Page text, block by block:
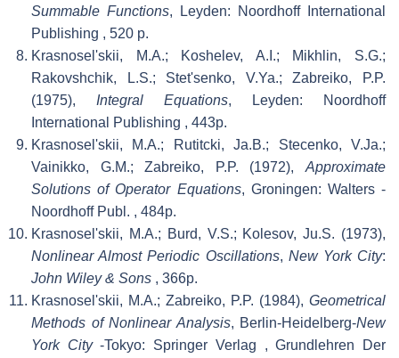
Summable Functions, Leyden: Noordhoff International
Publishing , 520 p.
Krasnosel'skii, M.A.; Koshelev, A.I.; Mikhlin, S.G.;
Rakovshchik, L.S.; Stet'senko, V.Ya.; Zabreiko, P.P.
(1975), Integral Equations, Leyden: Noordhoff
International Publishing , 443p.
Krasnosel'skii, M.A.; Rutitcki, Ja.B.; Stecenko, V.Ja.;
Vainikko, G.M.; Zabreiko, P.P. (1972), Approximate
Solutions of Operator Equations, Groningen: Walters -
Noordhoff Publ. , 484p.
Krasnosel'skii, M.A.; Burd, V.S.; Kolesov, Ju.S. (1973),
Nonlinear Almost Periodic Oscillations, New York City:
John Wiley & Sons , 366p.
Krasnosel'skii, M.A.; Zabreiko, P.P. (1984), Geometrical
Methods of Nonlinear Analysis, Berlin-Heidelberg-New
York City-Tokyo: Springer Verlag
, Grundlehren Der